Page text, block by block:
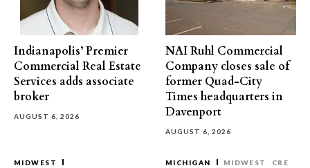
Indianapolis’ Premier
Commercial Real Estate
Services adds associate
broker
AUGUST 6, 2026
NAI Ruhl Commercial
Company closes sale of
former Quad-City
Times headquarters in
Davenport
AUGUST 6, 2026
MIDWEST
MICHIGAN MIDWEST CRE